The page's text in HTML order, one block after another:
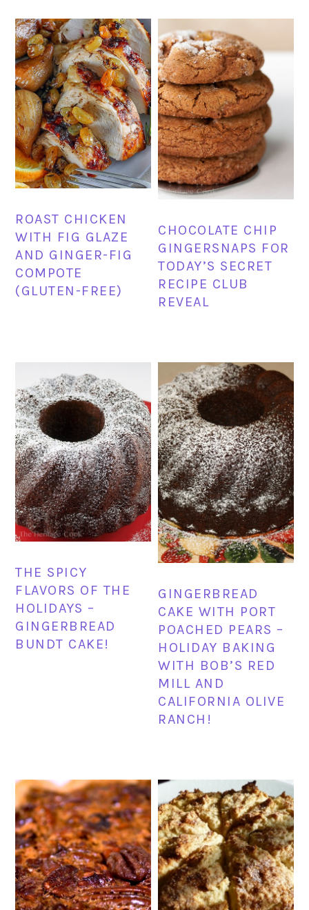
ROAST CHICKEN
WITH FIG GLAZE
AND GINGER-FIG
COMPOTE
(GLUTEN-FREE)
CHOCOLATE CHIP
GINGERSNAPS FOR
TODAY’S SECRET
RECIPE CLUB
REVEAL
THE SPICY
FLAVORS OF THE
HOLIDAYS –
GINGERBREAD
BUNDT CAKE!
GINGERBREAD
CAKE WITH PORT
POACHED PEARS –
HOLIDAY BAKING
WITH BOB’S RED
MILL AND
CALIFORNIA OLIVE
RANCH!